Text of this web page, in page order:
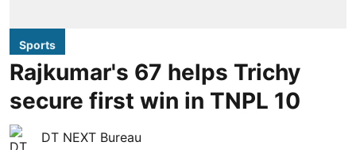
Sports
Rajkumar's 67 helps Trichy
secure first win in TNPL 10
DT NEXT Bureau